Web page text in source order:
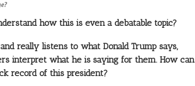
how this is even a debatable topic?
really listens to what Donald Trump says,
interpret what he is saying for them. How can
record of this president?